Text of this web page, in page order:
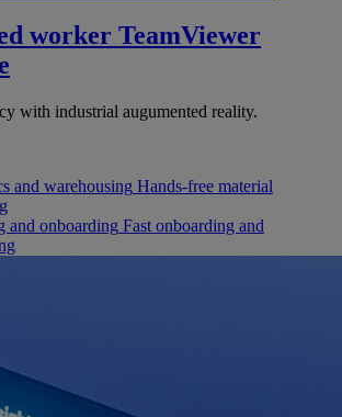
worker TeamViewer
with industrial augumented reality.
and warehousing Hands-free material
and onboarding Fast onboarding and